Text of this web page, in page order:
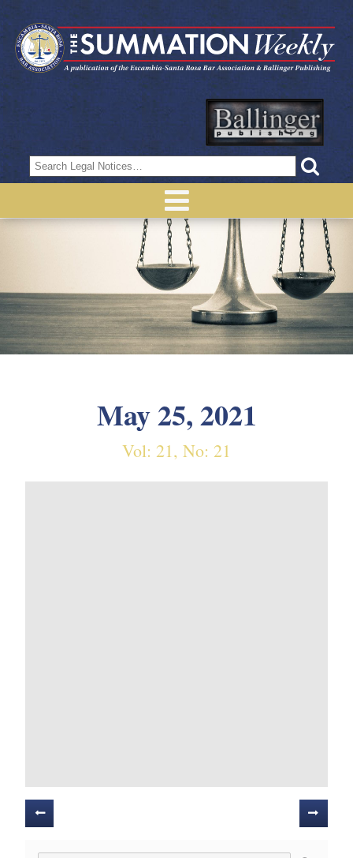
Search
for:
May 25, 2021
Vol: 21, No: 21
Posts
navigation